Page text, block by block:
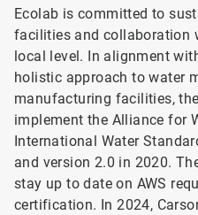
Ecolab is committed to
facilities and collaboration
local level. In alignment
holistic approach to water
manufacturing facilities,
implement the Alliance for
International Water
and version 2.0 in 2020.
stay up to date on AWS
certification. In 2024,